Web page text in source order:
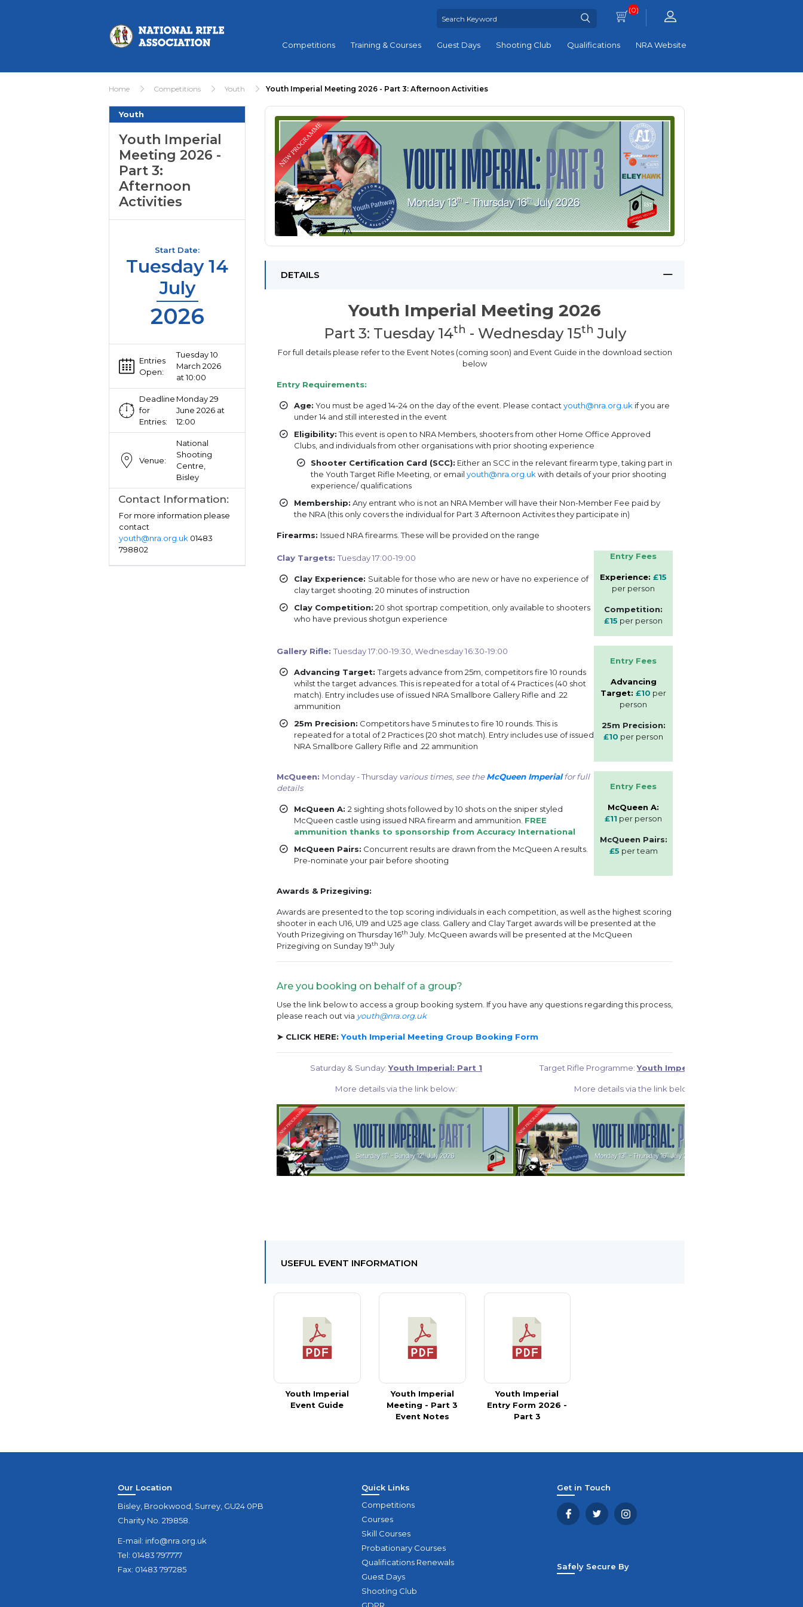
(0)
Competitions Training & Courses Guest Days Shooting Club Qualifications NRA Website
Home Competitions Youth Youth Imperial Meeting 2026 - Part 3: Afternoon Activities
Youth
Youth Imperial
Meeting 2026 -
Part 3:
Afternoon
Activities
Start Date:
Tuesday 14
July
2026
Entries
Open:
Tuesday 10
March 2026
at 10:00
Deadline
for
Entries:
Monday 29
June 2026 at
12:00
Venue:
National
Shooting
Centre,
Bisley
Contact Information:
For more information please
contact
youth@nra.org.uk 01483
798802
DETAILS
Youth Imperial Meeting 2026
Part 3: Tuesday 14th - Wednesday 15th July
For full details please refer to the Event Notes (coming soon) and Event Guide in the download section
below
Entry Requirements:
Age: You must be aged 14-24 on the day of the event. Please contactyouth@nra.org.ukif you are
under 14 and still interested in the event
Eligibility:This event is open to NRA Members, shooters from other Home Office Approved
Clubs, and individuals from other organisations with prior shooting experience
Shooter Certification Card (SCC): Either an SCC in the relevant firearm type, taking part in
the Youth Target Rifle Meeting, or emailyouth@nra.org.ukwith details of your prior shooting
experience/ qualifications
Membership: Any entrant who is not an NRA Member will have their Non-Member Fee paid by
the NRA (this only covers the individual for Part 3 Afternoon Activites they participate in)
Firearms: Issued NRA firearms. These will be provided on the range
Clay Targets:Tuesday 17:00-19:00
Clay Experience: Suitable for those who are new or have no experience of
clay target shooting. 20 minutes of instruction
Clay Competition: 20 shot sportrap competition, only available to shooters
who have previous shotgun experience
Entry Fees
Experience: £15
per person
Competition:
£15 per person
Gallery Rifle:Tuesday 17:00-19:30, Wednesday 16:30-19:00
Advancing Target:Targets advance from 25m, competitors fire 10 rounds
whilst the target advances. This is repeated for a total of 4 Practices (40 shot
match). Entry includes use of issued NRA Smallbore Gallery Rifle and .22
ammunition
25m Precision: Competitors have 5 minutes to fire 10 rounds. This is
repeated for a total of 2 Practices (20 shot match). Entry includes use of issued
NRA Smallbore Gallery Rifle and .22 ammunition
Entry Fees
Advancing
Target: £10 per
person
25m Precision:
£10 per person
McQueen: Monday - Thursday various times, see theMcQueen Imperialfor full
details
McQueen A: 2 sighting shots followed by 10 shots on the sniper styled
McQueen castle using issued NRA firearm and ammunition. FREE
ammunition thanks to sponsorship from Accuracy International
McQueen Pairs: Concurrent results are drawn from the McQueen A results.
Pre-nominate your pair before shooting
Entry Fees
McQueen A:
£11 per person
McQueen Pairs:
£5 per team
Awards & Prizegiving:
Awards are presented to the top scoring individuals in each competition, as well as the highest scoring
shooter in each U16, U19 and U25 age class. Gallery and Clay Target awards will be presented at the
Youth Prizegiving on Thursday 16th July. McQueen awards will be presented at the McQueen
Prizegiving on Sunday 19th July
Are you booking on behalf of a group?
Use the link below to access a group booking system. If you have any questions regarding this process,
please reach out via youth@nra.org.uk
➤ CLICK HERE:Youth Imperial Meeting Group Booking Form
Saturday & Sunday:Youth Imperial: Part 1
More details via the link below:
Target Rifle Programme:Youth Imperial: Part 2
More details via the link below:
USEFUL EVENT INFORMATION
Youth Imperial
Event Guide
Youth Imperial
Meeting - Part 3
Event Notes
Youth Imperial
Entry Form 2026 -
Part 3
Our Location
Bisley, Brookwood, Surrey, GU24 0PB
Charity No. 219858.
E-mail: info@nra.org.uk
Tel: 01483 797777
Fax: 01483 797285
Quick Links
Competitions
Courses
Skill Courses
Probationary Courses
Qualifications Renewals
Guest Days
Shooting Club
GDPR
Get in Touch
Safely Secure By